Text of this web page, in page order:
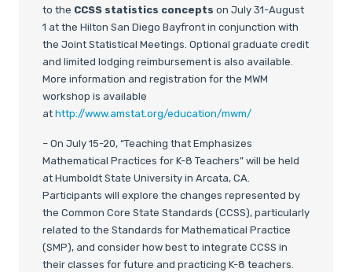
to the CCSS statistics concepts on July 31-August
1 at the Hilton San Diego Bayfront in conjunction with
the Joint Statistical Meetings. Optional graduate credit
and limited lodging reimbursement is also available.
More information and registration for the MWM
workshop is available
at http://www.amstat.org/education/mwm/
– On July 15-20, “Teaching that Emphasizes
Mathematical Practices for K-8 Teachers” will be held
at Humboldt State University in Arcata, CA.
Participants will explore the changes represented by
the Common Core State Standards (CCSS), particularly
related to the Standards for Mathematical Practice
(SMP), and consider how best to integrate CCSS in
their classes for future and practicing K-8 teachers.